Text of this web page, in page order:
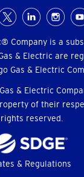
Company is a
& Electric are
Gas & Electric
& Electric
of their
rights reserved.
& Regulations